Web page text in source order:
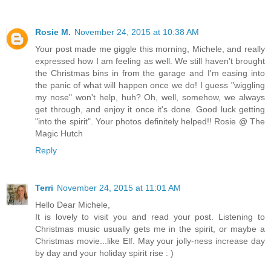
Rosie M. November 24, 2015 at 10:38 AM
Your post made me giggle this morning, Michele, and really
expressed how I am feeling as well. We still haven't brought
the Christmas bins in from the garage and I'm easing into
the panic of what will happen once we do! I guess "wiggling
my nose" won't help, huh? Oh, well, somehow, we always
get through, and enjoy it once it's done. Good luck getting
"into the spirit". Your photos definitely helped!! Rosie @ The
Magic Hutch
Reply
Terri November 24, 2015 at 11:01 AM
Hello Dear Michele,
It is lovely to visit you and read your post. Listening to
Christmas music usually gets me in the spirit, or maybe a
Christmas movie...like Elf. May your jolly-ness increase day
by day and your holiday spirit rise : )